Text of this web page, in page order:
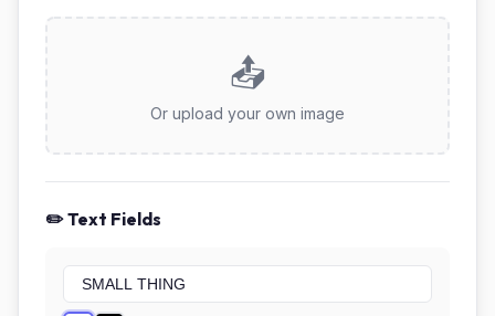
📤
Or upload your own image
✏️ Text Fields